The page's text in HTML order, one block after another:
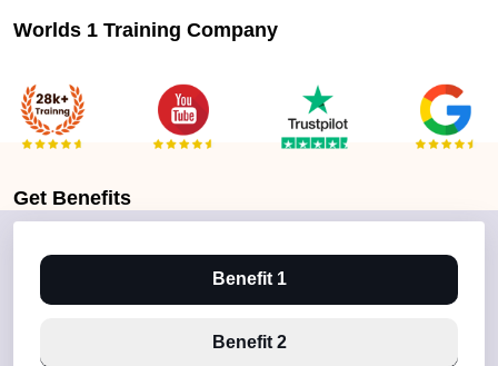
Worlds 1 Training Company
Get Benefits
Benefit 1
Benefit 2